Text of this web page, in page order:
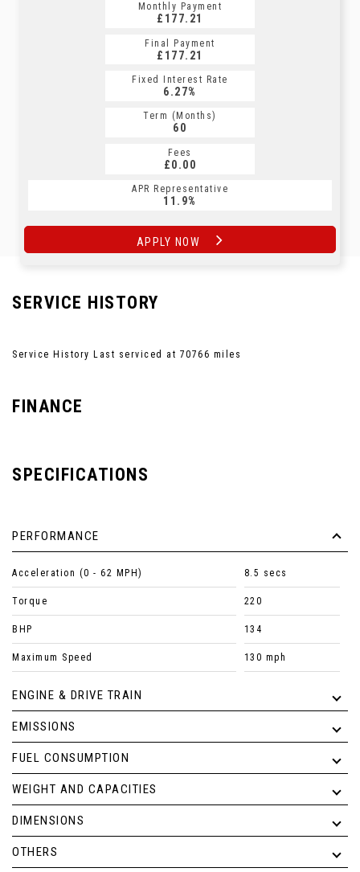
Monthly Payment
£177.21
Final Payment
£177.21
Fixed Interest Rate
6.27%
Term (Months)
60
Fees
£0.00
APR Representative
11.9%
APPLY NOW
SERVICE HISTORY
Service History Last serviced at 70766 miles
FINANCE
SPECIFICATIONS
PERFORMANCE
Acceleration (0 - 62 MPH) 8.5 secs
Torque 220
BHP 134
Maximum Speed 130 mph
ENGINE & DRIVE TRAIN
EMISSIONS
FUEL CONSUMPTION
WEIGHT AND CAPACITIES
DIMENSIONS
OTHERS